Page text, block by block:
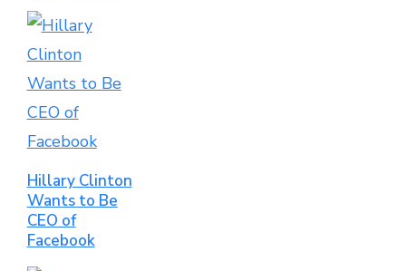
Hillary Clinton
Wants to Be
CEO of
Facebook